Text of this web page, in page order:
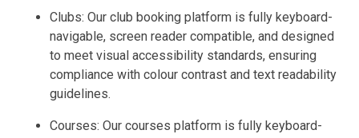
Clubs: Our club booking platform is fully keyboard-
navigable, screen reader compatible, and designed
to meet visual accessibility standards, ensuring
compliance with colour contrast and text readability
guidelines.
Courses: Our courses platform is fully keyboard-